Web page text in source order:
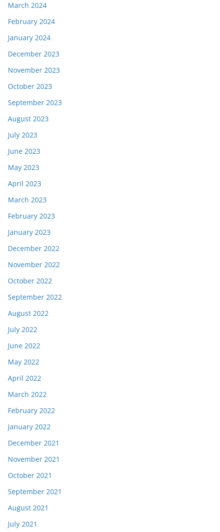
March 2024
February 2024
January 2024
December 2023
November 2023
October 2023
September 2023
August 2023
July 2023
June 2023
May 2023
April 2023
March 2023
February 2023
January 2023
December 2022
November 2022
October 2022
September 2022
August 2022
July 2022
June 2022
May 2022
April 2022
March 2022
February 2022
January 2022
December 2021
November 2021
October 2021
September 2021
August 2021
July 2021